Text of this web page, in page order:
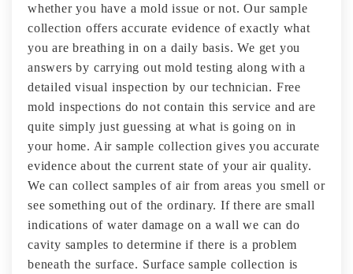
whether you have a mold issue or not. Our sample
collection offers accurate evidence of exactly what
you are breathing in on a daily basis. We get you
answers by carrying out mold testing along with a
detailed visual inspection by our technician. Free
mold inspections do not contain this service and are
quite simply just guessing at what is going on in
your home. Air sample collection gives you accurate
evidence about the current state of your air quality.
We can collect samples of air from areas you smell or
see something out of the ordinary. If there are small
indications of water damage on a wall we can do
cavity samples to determine if there is a problem
beneath the surface. Surface sample collection is